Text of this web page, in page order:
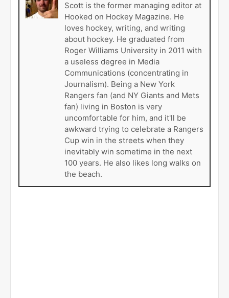
Scott is the former managing editor at
Hooked on Hockey Magazine. He
loves hockey, writing, and writing
about hockey. He graduated from
Roger Williams University in 2011 with
a useless degree in Media
Communications (concentrating in
Journalism). Being a New York
Rangers fan (and NY Giants and Mets
fan) living in Boston is very
uncomfortable for him, and it'll be
awkward trying to celebrate a Rangers
Cup win in the streets when they
inevitably win sometime in the next
100 years. He also likes long walks on
the beach.